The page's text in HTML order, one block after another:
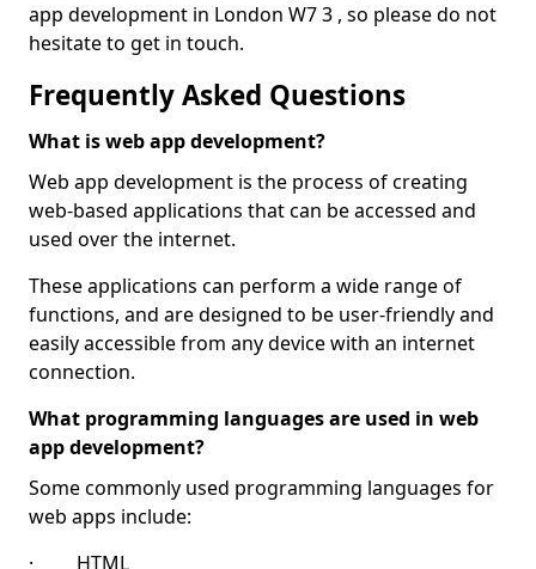
app development in London W7 3 , so please do not
hesitate to get in touch.
Frequently Asked Questions
What is web app development?
Web app development is the process of creating
web-based applications that can be accessed and
used over the internet.
These applications can perform a wide range of
functions, and are designed to be user-friendly and
easily accessible from any device with an internet
connection.
What programming languages are used in web
app development?
Some commonly used programming languages for
web apps include:
· HTML